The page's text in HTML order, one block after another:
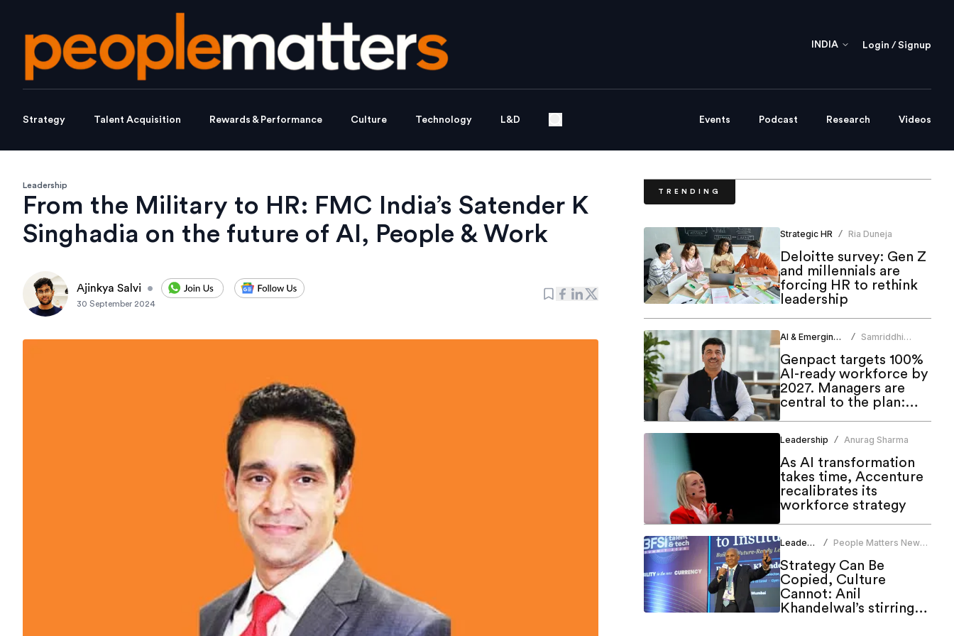
INDIA Login / Signup
Strategy Talent Acquisition Rewards & Performance Culture Technology L&D Events Podcast Research Videos
Leadership
From the Military to HR: FMC India’s Satender K
Singhadia on the future of AI, People & Work
Ajinkya Salvi •
30 September 2024
TRENDING
Strategic HR / Ria Duneja
Deloitte survey: Gen Z
and millennials are
forcing HR to rethink
leadership
AI & Emerging Tech /
Samriddhi
Genpact targets 100%
AI-ready workforce by
2027. Managers are
central to the plan:
CHRO
Leadership / Anurag Sharma
As AI transformation
takes time, Accenture
recalibrates its
workforce strategy
Leadership /
People Matters News
Strategy Can Be
Copied, Culture
Cannot: Anil
Khandelwal’s stirring